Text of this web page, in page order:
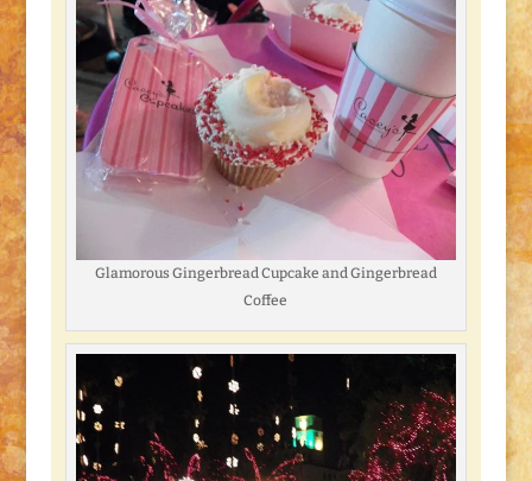
Glamorous Gingerbread Cupcake and Gingerbread
Coffee